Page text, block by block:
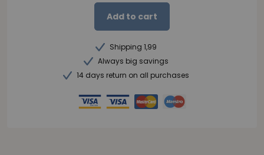
Add to cart
Shipping 1,99
Always big savings
14 days return on all purchases